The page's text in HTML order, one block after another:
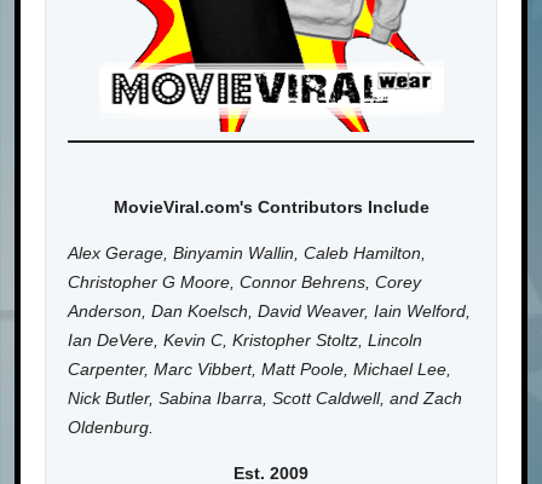
MovieViral.com's Contributors Include
Alex Gerage, Binyamin Wallin, Caleb Hamilton,
Christopher G Moore, Connor Behrens, Corey
Anderson, Dan Koelsch, David Weaver, Iain Welford,
Ian DeVere, Kevin C, Kristopher Stoltz, Lincoln
Carpenter, Marc Vibbert, Matt Poole, Michael Lee,
Nick Butler, Sabina Ibarra, Scott Caldwell, and Zach
Oldenburg.
Est. 2009